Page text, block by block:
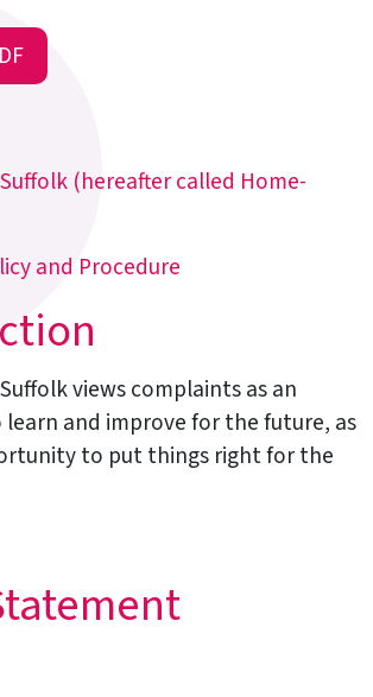
(hereafter called Home-
and Procedure
views complaints as an
and improve for the future, as
to put things right for the